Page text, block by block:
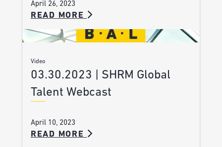
April 26, 2023
READ MORE
Video
03.30.2023 | SHRM Global
Talent Webcast
April 10, 2023
READ MORE